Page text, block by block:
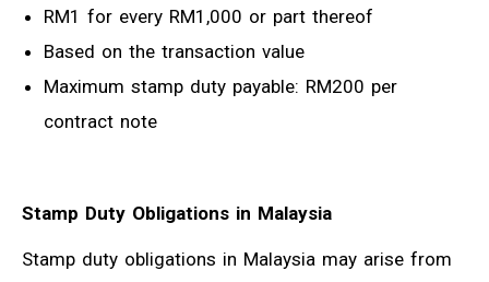
RM1 for every RM1,000 or part thereof
Based on the transaction value
Maximum stamp duty payable: RM200 per
contract note
Stamp Duty Obligations in Malaysia
Stamp duty obligations in Malaysia may arise from